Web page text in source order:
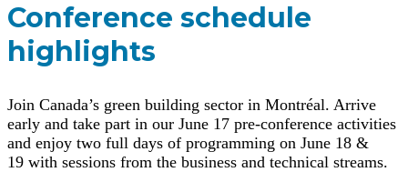
Conference schedule
highlights
Join Canada’s green building sector in Montréal. Arrive
early and take part in our June 17 pre-conference activities
and enjoy two full days of programming on June 18 &
19 with sessions from the business and technical streams.